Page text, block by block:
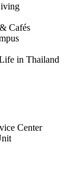
Cafés
in Thailand
Center